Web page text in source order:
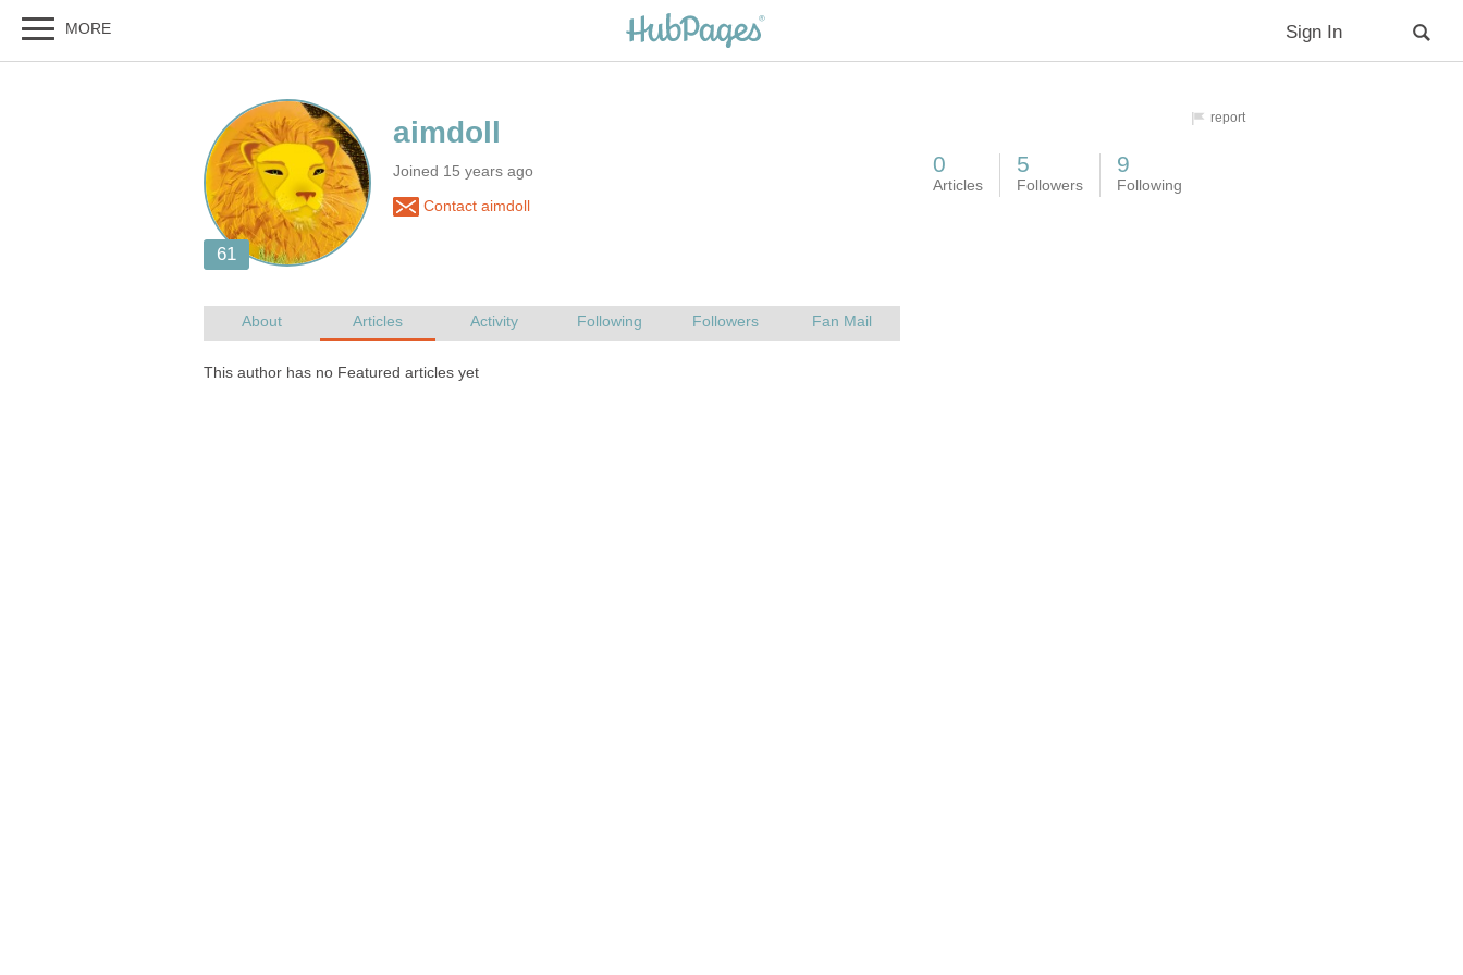
Joined 15 years ago
Contact aimdoll